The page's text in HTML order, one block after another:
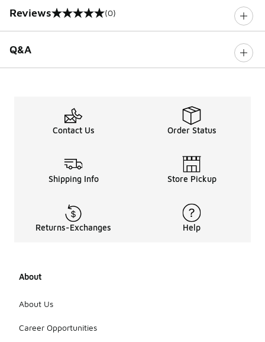
Reviews
0 out of 5 rating (0)
Q&A
Contact Us Order Status
Shipping Info Store Pickup
Returns-Exchanges Help
About
About Us
Career Opportunities